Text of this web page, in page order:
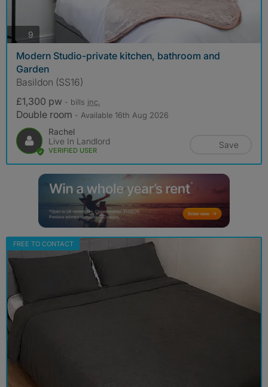
9 photos
Modern Studio-private kitchen, bathroom and
Garden
Basildon (SS16)
£1,300 pw - bills inc.
Double room - Available 16th Aug 2026
Rachel
Live In Landlord
VERIFIED USER
Save
FREE TO CONTACT